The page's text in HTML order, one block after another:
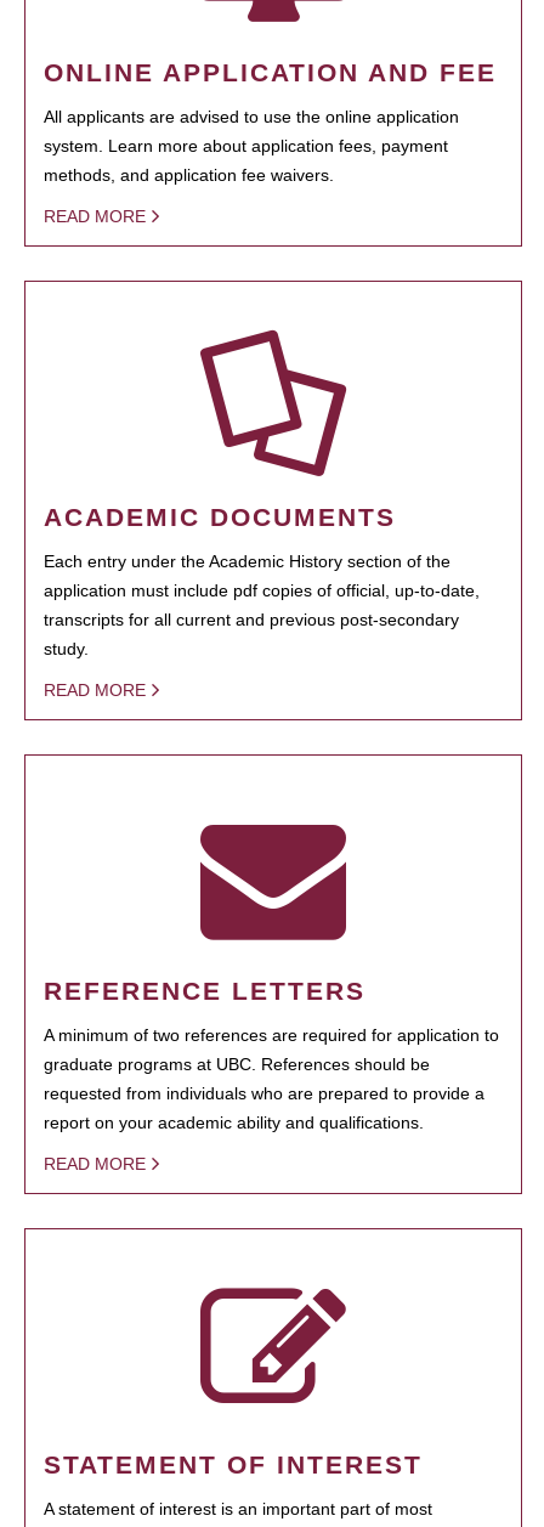
ONLINE APPLICATION AND FEE
All applicants are advised to use the online application
system. Learn more about application fees, payment
methods, and application fee waivers.
READ MORE
ACADEMIC DOCUMENTS
Each entry under the Academic History section of the
application must include pdf copies of official, up-to-date,
transcripts for all current and previous post-secondary
study.
READ MORE
REFERENCE LETTERS
A minimum of two references are required for application to
graduate programs at UBC. References should be
requested from individuals who are prepared to provide a
report on your academic ability and qualifications.
READ MORE
STATEMENT OF INTEREST
A statement of interest is an important part of most